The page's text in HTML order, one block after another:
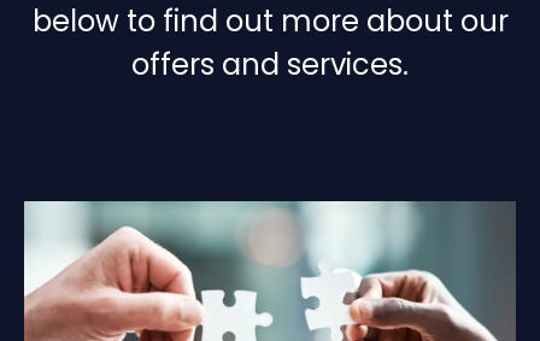
below to find out more about our
offers and services.